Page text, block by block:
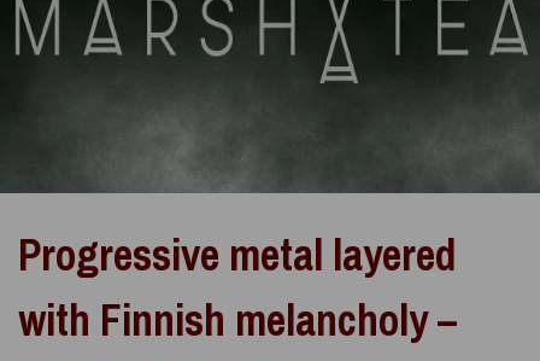
Progressive metal layered
with Finnish melancholy –